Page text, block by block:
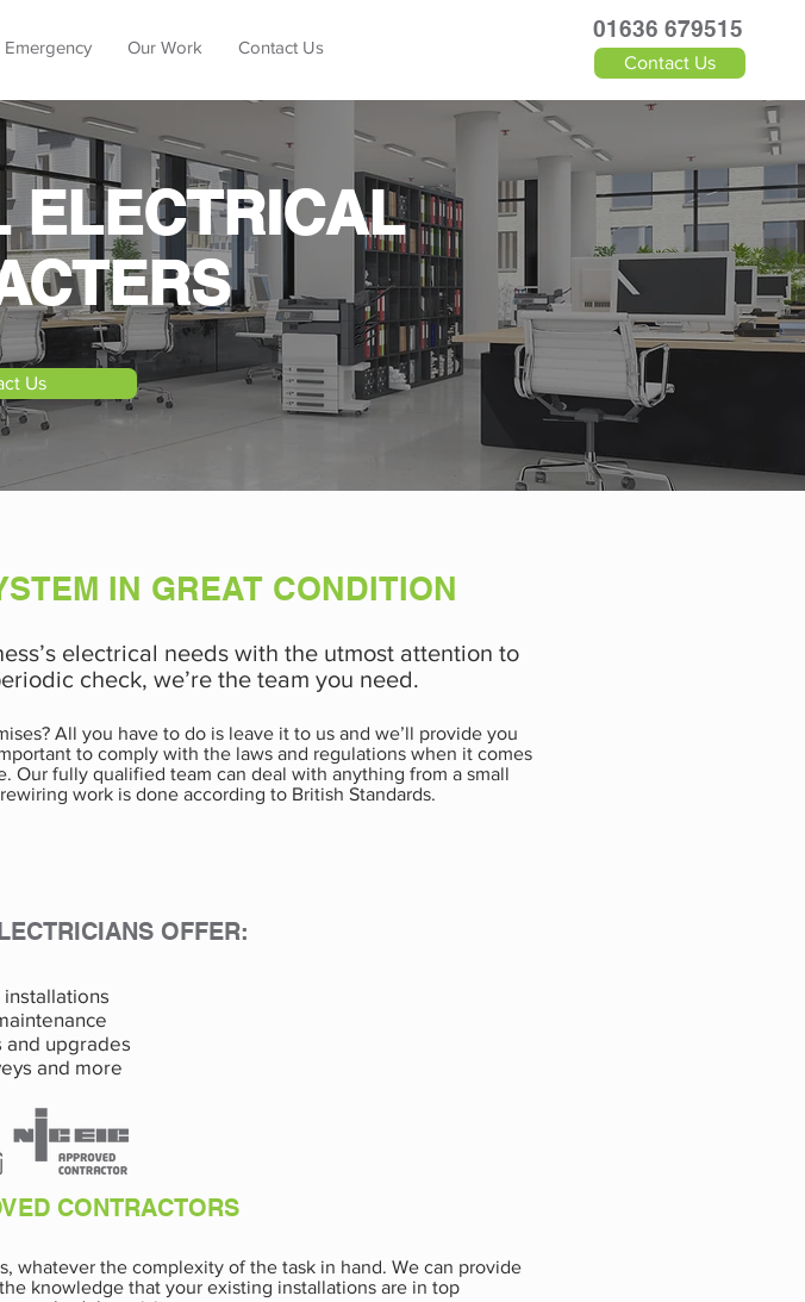
Emergency Our Work Contact Us
​01636 679515
Contact Us
ELECTRICAL
Us
IN GREAT CONDITION
electrical needs with the utmost attention to
check, we’re the team you need.
All you have to do is leave it to us and we’ll provide you
to comply with the laws and regulations when it comes
fully qualified team can deal with anything from a small
work is done according to British Standards.
OFFER:
and upgrades
and more
CONTRACTORS
whatever the complexity of the task in hand. We can provide
knowledge that your existing installations are in top